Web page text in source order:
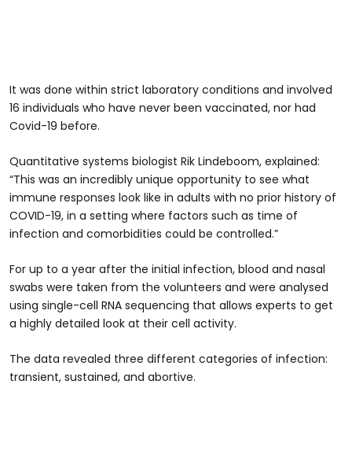
It was done within strict laboratory conditions and involved
16 individuals who have never been vaccinated, nor had
Covid-19 before.
Quantitative systems biologist Rik Lindeboom, explained:
“This was an incredibly unique opportunity to see what
immune responses look like in adults with no prior history of
COVID-19, in a setting where factors such as time of
infection and comorbidities could be controlled.”
For up to a year after the initial infection, blood and nasal
swabs were taken from the volunteers and were analysed
using single-cell RNA sequencing that allows experts to get
a highly detailed look at their cell activity.
The data revealed three different categories of infection:
transient, sustained, and abortive.